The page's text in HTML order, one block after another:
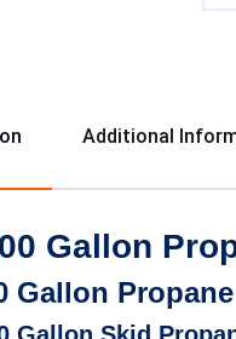
Additional
Gallon
Gallon